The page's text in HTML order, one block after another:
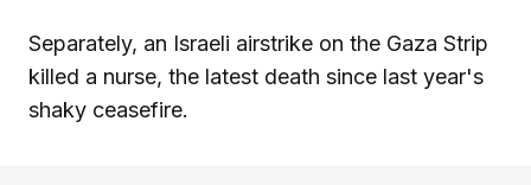
Separately, an Israeli airstrike on the Gaza Strip
killed a nurse, the latest death since last year's
shaky ceasefire.